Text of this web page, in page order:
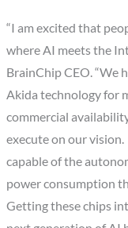
“I am excited that
where AI meets the
BrainChip CEO. “We
Akida technology for
commercial
execute on our
capable of the
power consumption
Getting these chips